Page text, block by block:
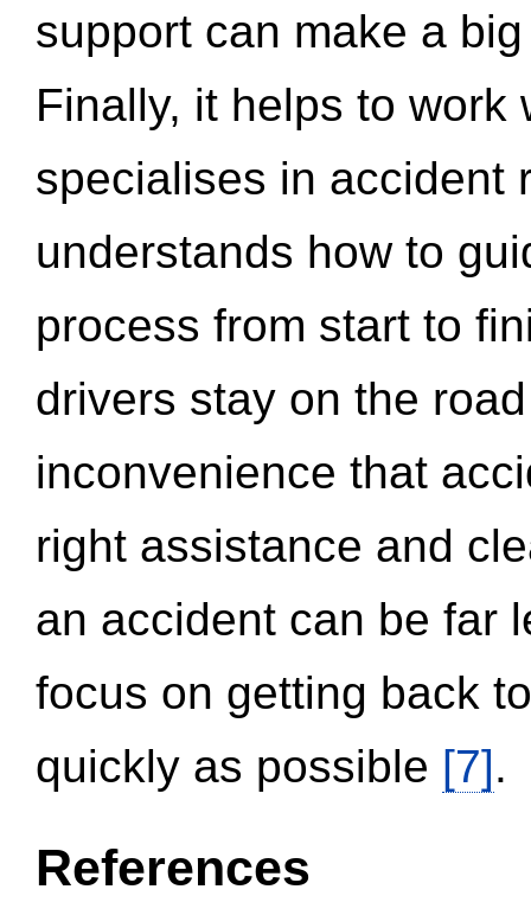
support can make a
Finally, it helps to work
specialises in accident
understands how to
process from start to
drivers stay on the
inconvenience that
right assistance and
an accident can be far
focus on getting back
quickly as possible [7].
References